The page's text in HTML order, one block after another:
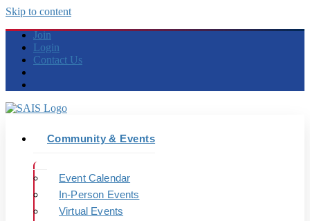
Skip to content
Join
Login
Contact Us
Community & Events
Event Calendar
In-Person Events
Virtual Events